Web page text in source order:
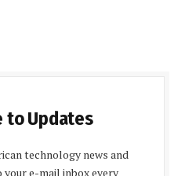
to Updates
technology news and
e-mail inbox every